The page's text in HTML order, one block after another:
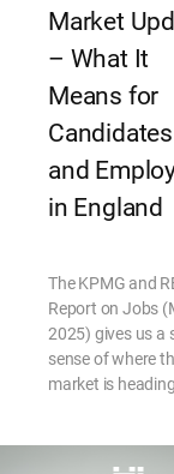
Market
– What It
Means for
Candidates
and
in England
The KPMG and
Report on Jobs
2025) gives us a
sense of where
market is